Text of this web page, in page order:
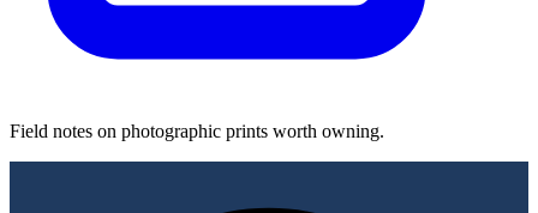
Field notes on photographic prints worth owning.